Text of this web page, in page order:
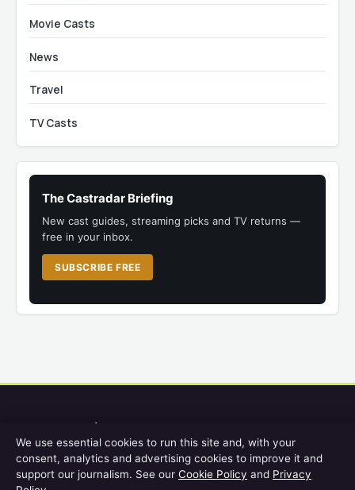
Movie Casts
News
Travel
TV Casts
The Castradar Briefing
New cast guides, streaming picks and TV returns —
free in your inbox.
SUBSCRIBE FREE
Castradar
UK film and TV cast guides, streaming help, release schedules and
screen entertainment for British viewers.
We use essential cookies to run this site and, with your
consent, analytics and advertising cookies to improve it and
support our journalism. See our Cookie Policy and Privacy